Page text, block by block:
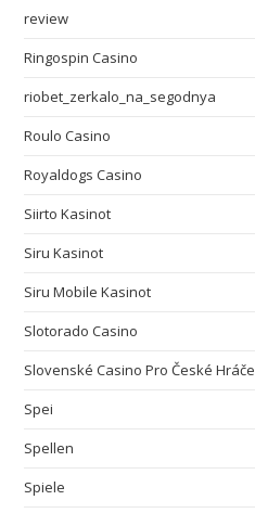
review
Ringospin Casino
riobet_zerkalo_na_segodnya
Roulo Casino
Royaldogs Casino
Siirto Kasinot
Siru Kasinot
Siru Mobile Kasinot
Slotorado Casino
Slovenské Casino Pro České Hráče
Spei
Spellen
Spiele